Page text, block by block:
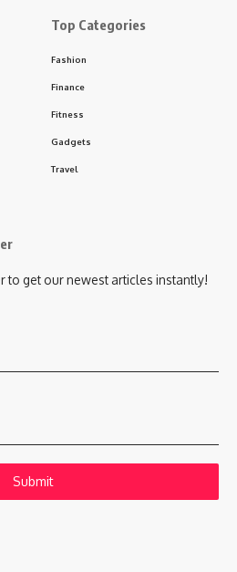
Top Categories
Fashion
Finance
Fitness
Gadgets
Travel
to get our newest articles instantly!
Submit